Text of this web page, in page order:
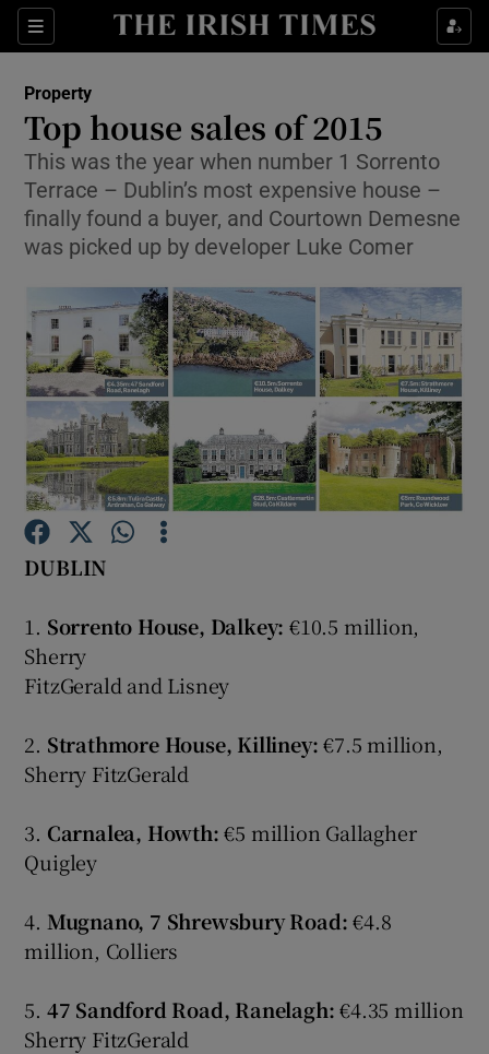
Sections
Show Culture sub sections
Show Technology sub sections
Show Science sub sections
Show Motors sub sections
Property
Top house sales of 2015
This was the year when number 1 Sorrento
Terrace – Dublin’s most expensive house –
finally found a buyer, and Courtown Demesne
was picked up by developer Luke Comer
DUBLIN
1. Sorrento House, Dalkey: €10.5 million,
Sherry
FitzGerald and Lisney
2. Strathmore House, Killiney:€7.5 million,
Sherry FitzGerald
3. Carnalea, Howth:€5 million Gallagher
Quigley
4. Mugnano, 7 Shrewsbury Road:€4.8
million, Colliers
5. 47 Sandford Road, Ranelagh:€4.35 million
Sherry FitzGerald